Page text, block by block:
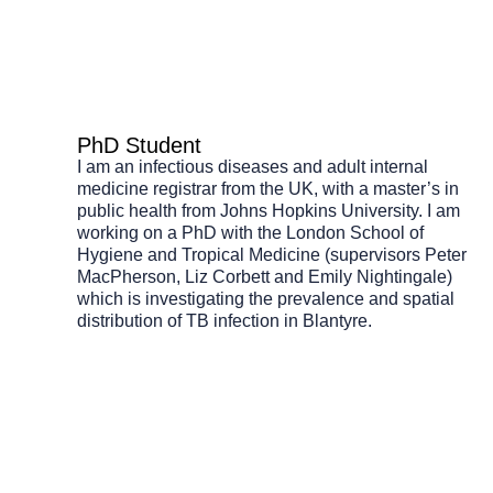
PhD Student
I am an infectious diseases and adult internal
medicine registrar from the UK, with a master’s in
public health from Johns Hopkins University. I am
working on a PhD with the London School of
Hygiene and Tropical Medicine (supervisors Peter
MacPherson, Liz Corbett and Emily Nightingale)
which is investigating the prevalence and spatial
distribution of TB infection in Blantyre.